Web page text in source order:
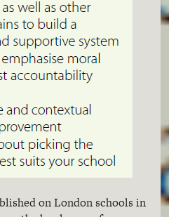
on London schools in